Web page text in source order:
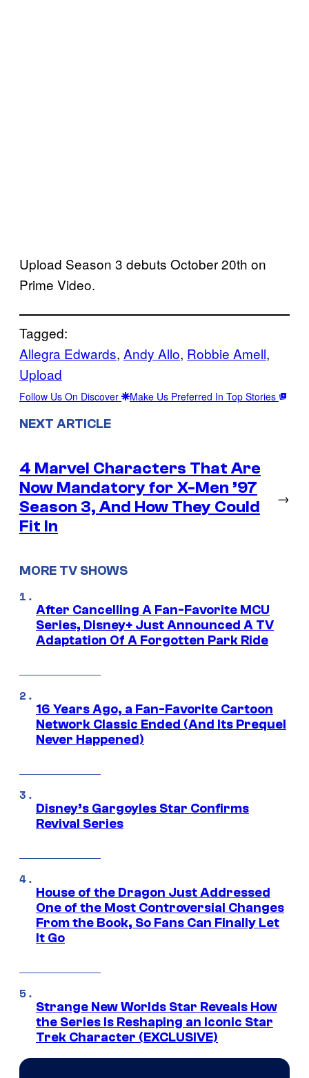
Upload Season 3 debuts October 20th on
Prime Video.
Tagged:
Allegra Edwards, Andy Allo, Robbie Amell
Upload
Follow Us On Discover Make Us Preferred In Top Stories
NEXT ARTICLE
4 Marvel Characters That Are
Now Mandatory for X-Men ’97
Season 3, And How They Could
Fit In
→
MORE TV SHOWS
After Cancelling A Fan-Favorite MCU
Series, Disney+ Just Announced A TV
Adaptation Of A Forgotten Park Ride
16 Years Ago, a Fan-Favorite Cartoon
Network Classic Ended (And Its Prequel
Never Happened)
Disney’s Gargoyles Star Confirms
Revival Series
House of the Dragon Just Addressed
One of the Most Controversial Changes
From the Book, So Fans Can Finally Let
It Go
Strange New Worlds Star Reveals How
the Series Is Reshaping an Iconic Star
Trek Character (EXCLUSIVE)